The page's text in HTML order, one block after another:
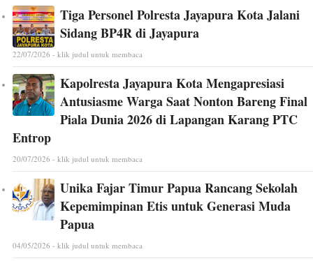
Tiga Personel Polresta Jayapura Kota Jalani
Sidang BP4R di Jayapura
22/07/2026 - klik judul untuk membaca
Kapolresta Jayapura Kota Mengapresiasi
Antusiasme Warga Saat Nonton Bareng Final
Piala Dunia 2026 di Lapangan Karang PTC
Entrop
20/07/2026 - klik judul untuk membaca
Unika Fajar Timur Papua Rancang Sekolah
Kepemimpinan Etis untuk Generasi Muda
Papua
04/05/2026 - klik judul untuk membaca